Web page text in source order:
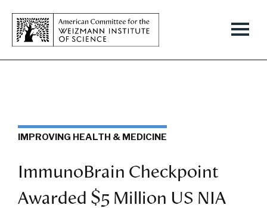
IMPROVING HEALTH & MEDICINE
ImmunoBrain Checkpoint
Awarded $5 Million US NIA